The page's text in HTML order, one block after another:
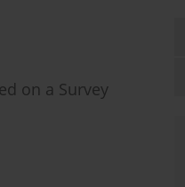
on a Survey